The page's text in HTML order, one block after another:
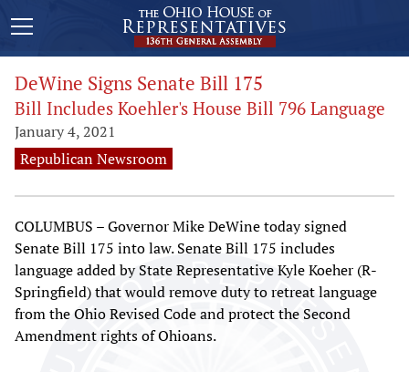
DeWine Signs Senate Bill 175
Bill Includes Koehler's House Bill 796 Language
January 4, 2021
Republican Newsroom
COLUMBUS – Governor Mike DeWine today signed
Senate Bill 175 into law. Senate Bill 175 includes
language added by State Representative Kyle Koeher (R-
Springfield) that would remove duty to retreat language
from the Ohio Revised Code and protect the Second
Amendment rights of Ohioans.